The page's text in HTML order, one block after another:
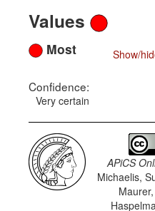
Values
Show/
Most
Confidence:
Very certain
APiCS
Michaelis,